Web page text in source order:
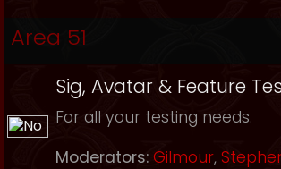
Area 51
Sig, Avatar & Feature
For all your testing needs.
Moderators: Gilmour,